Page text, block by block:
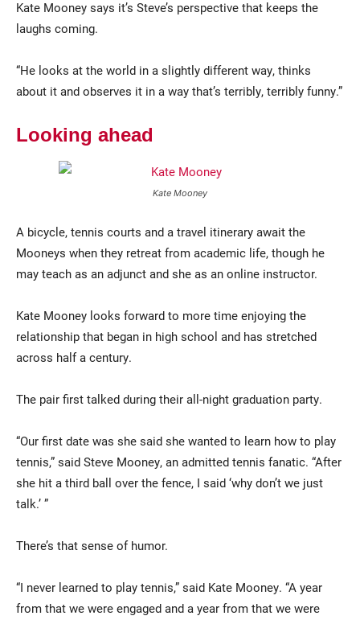
Kate Mooney says it’s Steve’s perspective that keeps the
laughs coming.
“He looks at the world in a slightly different way, thinks
about it and observes it in a way that’s terribly, terribly funny.”
Looking ahead
Kate Mooney
A bicycle, tennis courts and a travel itinerary await the
Mooneys when they retreat from academic life, though he
may teach as an adjunct and she as an online instructor.
Kate Mooney looks forward to more time enjoying the
relationship that began in high school and has stretched
across half a century.
The pair first talked during their all-night graduation party.
“Our first date was she said she wanted to learn how to play
tennis,” said Steve Mooney, an admitted tennis fanatic. “After
she hit a third ball over the fence, I said ‘why don’t we just
talk.’ ”
There’s that sense of humor.
“I never learned to play tennis,” said Kate Mooney. “A year
from that we were engaged and a year from that we were